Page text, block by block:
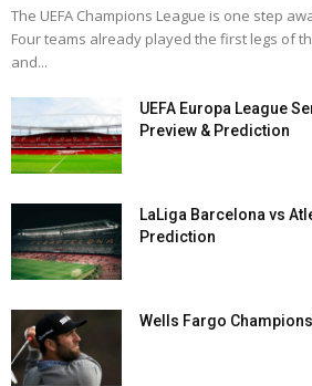
The UEFA Champions League is one step
Four teams already played the first legs of
and...
UEFA Europa League
Preview & Prediction
LaLiga Barcelona vs
Prediction
Wells Fargo